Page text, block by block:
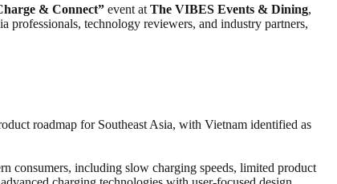
& Connect” event at The VIBES Events & Dining,
professionals, technology reviewers, and industry partners,
roadmap for Southeast Asia, with Vietnam identified as
consumers, including slow charging speeds, limited product